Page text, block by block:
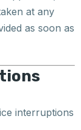
at any
as soon as
interruptions